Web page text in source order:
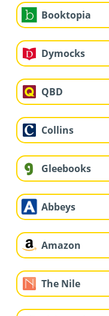
Booktopia
Dymocks
QBD
Collins
Gleebooks
Abbeys
Amazon
The Nile